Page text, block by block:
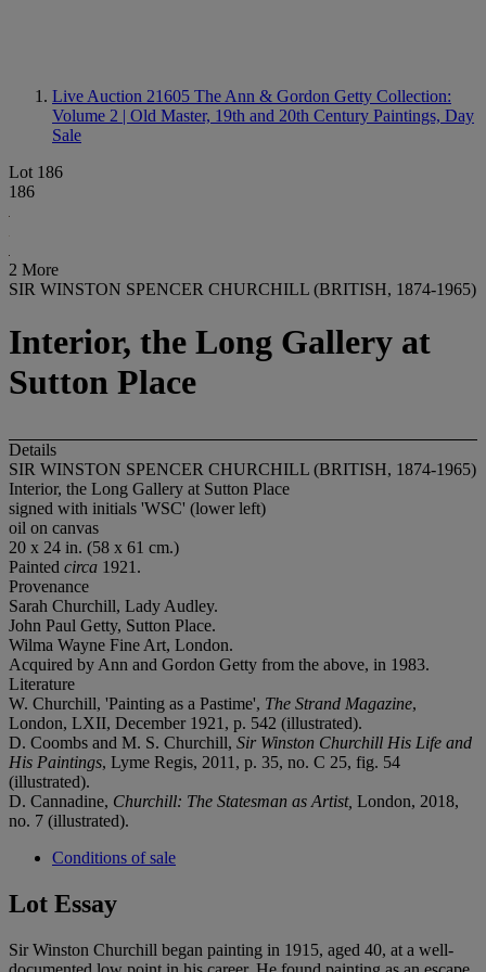
Live Auction 21605 The Ann & Gordon Getty Collection:
Volume 2 | Old Master, 19th and 20th Century Paintings, Day
Sale
Lot 186
186
2 More
SIR WINSTON SPENCER CHURCHILL (BRITISH, 1874-1965)
Interior, the Long Gallery at
Sutton Place
Details
SIR WINSTON SPENCER CHURCHILL (BRITISH, 1874-1965)
Interior, the Long Gallery at Sutton Place
signed with initials 'WSC' (lower left)
oil on canvas
20 x 24 in. (58 x 61 cm.)
Painted circa 1921.
Provenance
Sarah Churchill, Lady Audley.
John Paul Getty, Sutton Place.
Wilma Wayne Fine Art, London.
‌Acquired by Ann and Gordon Getty from the above, in 1983.
Literature
W. Churchill, 'Painting as a Pastime', The Strand Magazine,
London, LXII, December 1921, p. 542 (illustrated).
D. Coombs and M. S. Churchill, Sir Winston Churchill His Life and
His Paintings, Lyme Regis, 2011, p. 35, no. C 25, fig. 54
(illustrated).
D. Cannadine, Churchill: The Statesman as Artist, London, 2018,
no. 7 (illustrated).
Conditions of sale
Lot Essay
Sir Winston Churchill began painting in 1915, aged 40, at a well-